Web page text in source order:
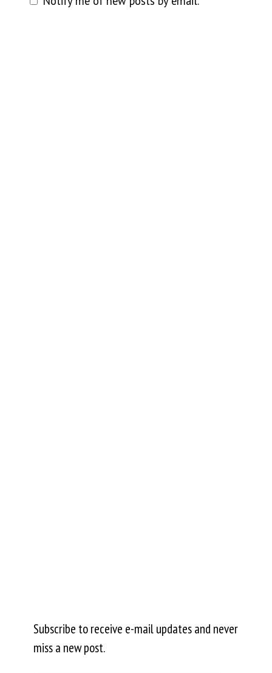
Subscribe to receive e-mail updates and never
miss a new post.